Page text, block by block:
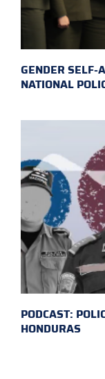
GENDER SELF-
NATIONAL
PODCAST:
HONDURAS